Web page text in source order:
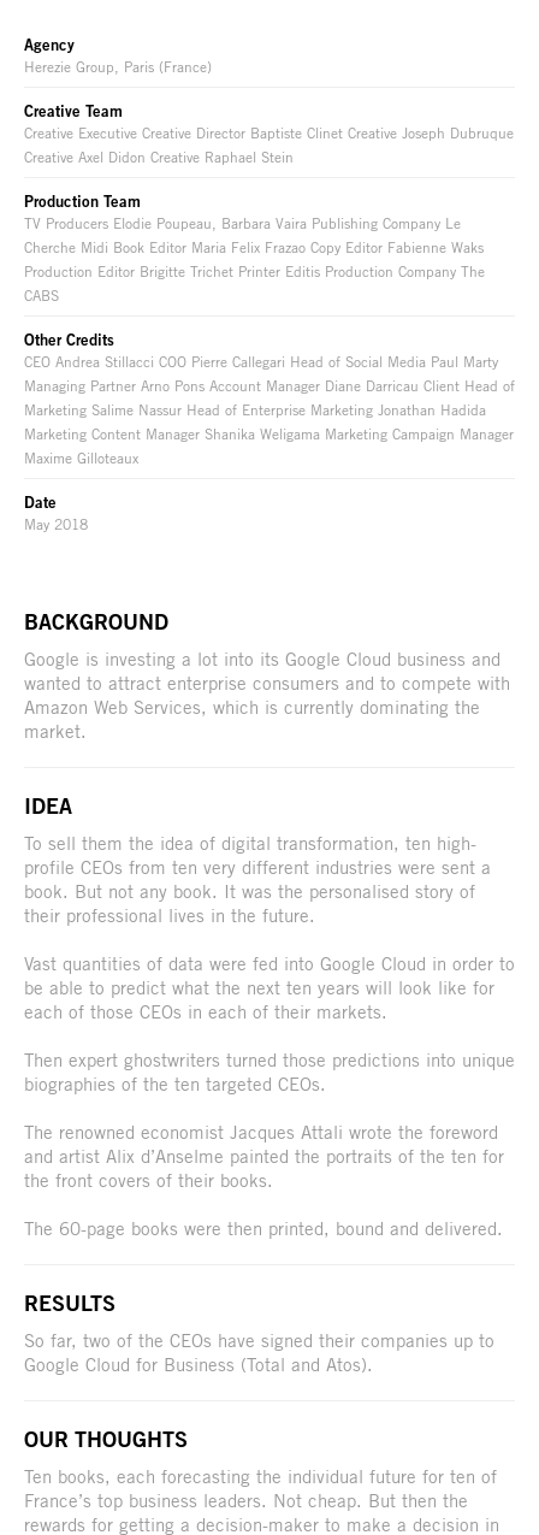
Agency
Herezie Group, Paris (France)
Creative Team
Creative Executive Creative Director Baptiste Clinet Creative Joseph Dubruque
Creative Axel Didon Creative Raphael Stein
Production Team
TV Producers Elodie Poupeau, Barbara Vaira Publishing Company Le
Cherche Midi Book Editor Maria Felix Frazao Copy Editor Fabienne Waks
Production Editor Brigitte Trichet Printer Editis Production Company The
CABS
Other Credits
CEO Andrea Stillacci COO Pierre Callegari Head of Social Media Paul Marty
Managing Partner Arno Pons Account Manager Diane Darricau Client Head of
Marketing Salime Nassur Head of Enterprise Marketing Jonathan Hadida
Marketing Content Manager Shanika Weligama Marketing Campaign Manager
Maxime Gilloteaux
Date
May 2018
BACKGROUND
Google is investing a lot into its Google Cloud business and
wanted to attract enterprise consumers and to compete with
Amazon Web Services, which is currently dominating the
market.
IDEA
To sell them the idea of digital transformation, ten high-
profile CEOs from ten very different industries were sent a
book. But not any book. It was the personalised story of
their professional lives in the future.
Vast quantities of data were fed into Google Cloud in order to
be able to predict what the next ten years will look like for
each of those CEOs in each of their markets.
Then expert ghostwriters turned those predictions into unique
biographies of the ten targeted CEOs.
The renowned economist Jacques Attali wrote the foreword
and artist Alix d’Anselme painted the portraits of the ten for
the front covers of their books.
The 60-page books were then printed, bound and delivered.
RESULTS
So far, two of the CEOs have signed their companies up to
Google Cloud for Business (Total and Atos).
OUR THOUGHTS
Ten books, each forecasting the individual future for ten of
France’s top business leaders. Not cheap. But then the
rewards for getting a decision-maker to make a decision in